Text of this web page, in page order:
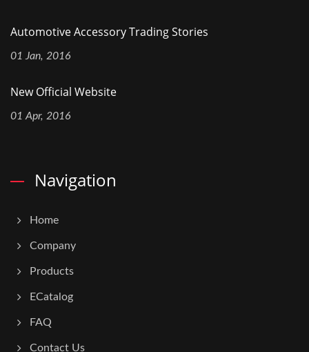
Automotive Accessory Trading Stories
01 Jan, 2016
New Official Website
01 Apr, 2016
Navigation
Home
Company
Products
ECatalog
FAQ
Contact Us